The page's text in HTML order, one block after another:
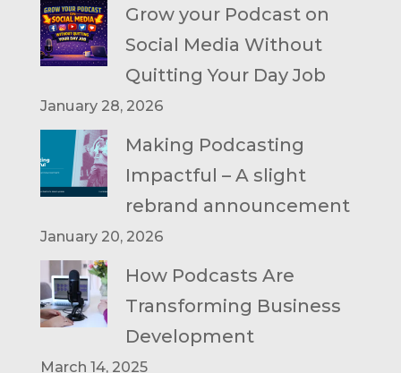
Grow your Podcast on
Social Media Without
Quitting Your Day Job
January 28, 2026
Making Podcasting
Impactful – A slight
rebrand announcement
January 20, 2026
How Podcasts Are
Transforming Business
Development
March 14, 2025